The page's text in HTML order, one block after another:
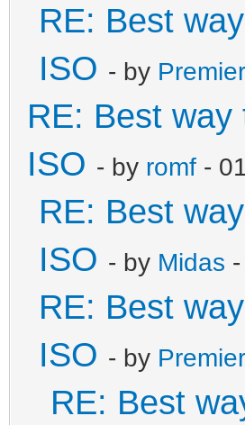
RE: Best
ISO - by
RE: Best
ISO - by romf -
RE: Best
ISO - by Midas
RE: Best
ISO - by
RE: Best